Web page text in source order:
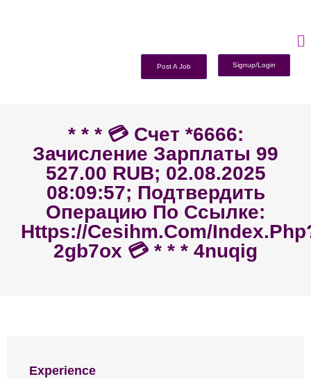
Post A Job Signup/Login
* * * 💳 Счет *6666:
Зачисление Зарплаты 99
527.00 RUB; 02.08.2025
08:09:57; Подтвердить
Операцию По Ссылке:
Https://cesihm.com/
2gb7ox 💳 * * * 4nuqig
Experience